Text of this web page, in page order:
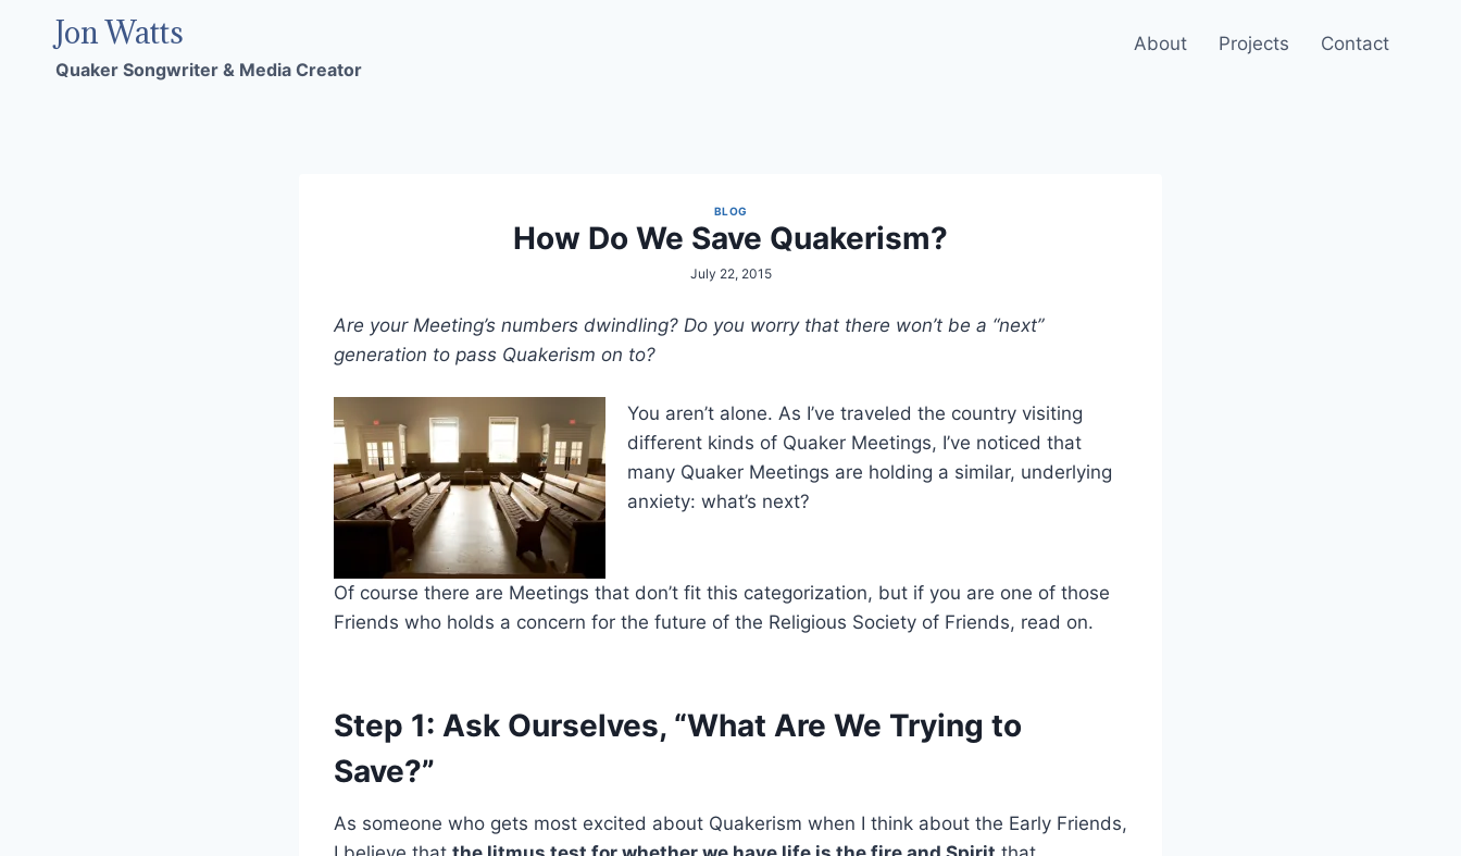
content
Jon Watts
Quaker Songwriter & Media Creator
About Projects Contact
BLOG
How Do We Save Quakerism?
July 22, 2015
Are your Meeting’s numbers dwindling? Do you worry that there won’t be a “next”
generation to pass Quakerism on to?
You aren’t alone. As I’ve traveled the country visiting
different kinds of Quaker Meetings, I’ve noticed that
many Quaker Meetings are holding a similar, underlying
anxiety: what’s next?
Of course there are Meetings that don’t fit this categorization, but if you are one of those
Friends who holds a concern for the future of the Religious Society of Friends, read on.
Step 1: Ask Ourselves, “What Are We Trying to
Save?”
As someone who gets most excited about Quakerism when I think about the Early Friends,